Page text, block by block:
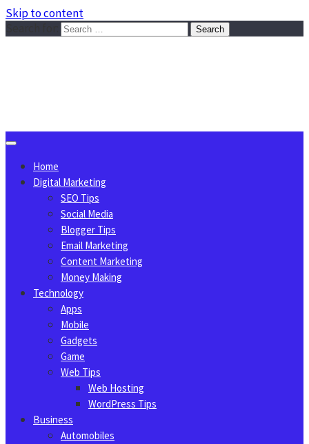
Skip to content
Home
Digital Marketing
SEO Tips
Social Media
Blogger Tips
Email Marketing
Content Marketing
Money Making
Technology
Apps
Mobile
Gadgets
Game
Web Tips
Web Hosting
WordPress Tips
Business
Automobiles